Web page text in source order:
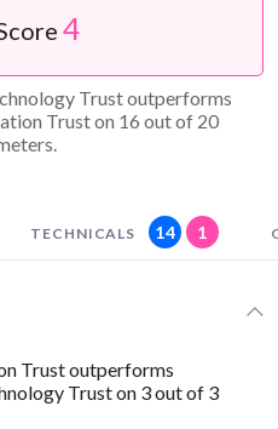
4
Trust outperforms
Trust on 16 out of 20
TECHNICALS 14 1
Trust outperforms
Trust on 3 out of 3